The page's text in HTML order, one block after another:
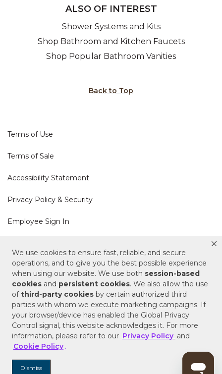
We use cookies to ensure fast, reliable, and secure
operations, and to give you the best possible experience
when using our website. We use both session-based
cookies and persistent cookies. We also allow the use
ofthird-party cookies by certain authorized third
parties with whom we execute marketing campaigns. If
your browser/device has enabled the Global Privacy
Control signal, this website acknowledges it. For more
information, please refer to our Privacy Policy and
Cookie Policy .
Dismiss
ALSO OF INTEREST
Shower Systems and Kits
Shop Bathroom and Kitchen Faucets
Shop Popular Bathroom Vanities
Back to Top
Terms of Use
Terms of Sale
Accessibility Statement
Privacy Policy & Security
Employee Sign In
Cookie Policy
Do Not Sell or Share My Personal Information
Your Privacy Rights
CA Privacy Policy
Copyright © 2025 Signature Hardware | Call a